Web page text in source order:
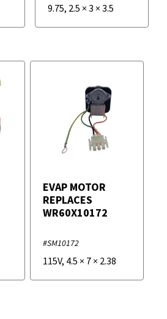
9.75, 2.5 × 3 × 3.5
EVAP MOTOR
REPLACES
WR60X10172
#SM10172
115V, 4.5 × 7 × 2.38